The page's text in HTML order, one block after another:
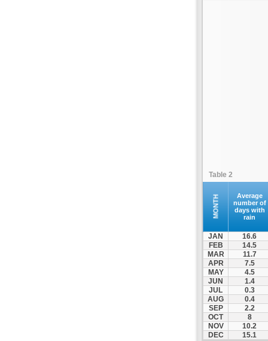
Table 2
MONTH
Average
number of
days with
rain
JAN
16.6
FEB
14.5
MAR
11.7
APR
7.5
MAY
4.5
JUN
1.4
JUL
0.3
AUG
0.4
SEP
2.2
OCT
8
NOV
10.2
DEC
15.1